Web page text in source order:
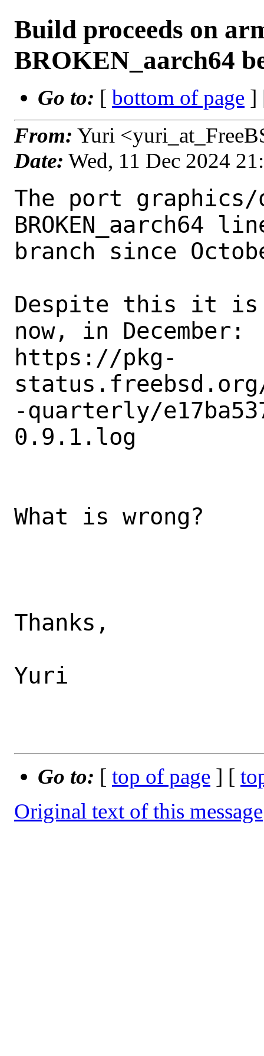
Build proceeds on
BROKEN_aarch64
Go to: [ bottom of page ]
From: Yuri
Date: Wed, 11 Dec 2024
The port
BROKEN_aarch64
branch since
Despite this it
now, in December:
https://pkg-
status.freebsd.org/
-quarterly/
0.9.1.log
What is wrong?
Thanks,
Yuri
Go to: [ top of page ] [
Original text of this message